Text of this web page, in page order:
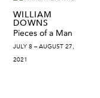
WILLIAM
DOWNS
Pieces of a Man
JULY 8 – AUGUST 27,
2021